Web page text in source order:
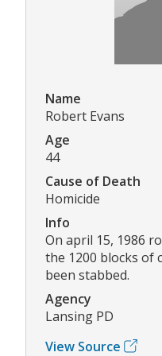
Name
Robert Evans
Age
44
Cause of Death
Homicide
Info
On april 15, 1986
the 1200 blocks of
been stabbed.
Agency
Lansing PD
View Source